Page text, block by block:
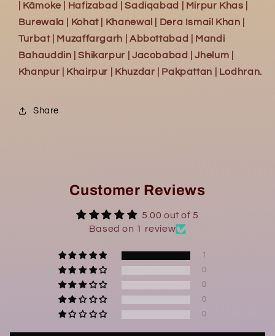
| Kāmoke | Hafizabad | Sadiqabad | Mirpur Khas |
Burewala | Kohat | Khanewal | Dera Ismail Khan |
Turbat | Muzaffargarh | Abbottabad | Mandi
Bahauddin | Shikarpur | Jacobabad | Jhelum |
Khanpur | Khairpur | Khuzdar | Pakpattan | Lodhran.
Share
Customer Reviews
5.00 out of 5
Based on 1 review
0
0
0
0